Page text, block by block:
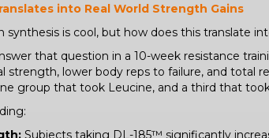
into Real World Strength Gains
is cool, but how does this translate
that question in a 10-week resistance
strength, lower body reps to failure, and total
group that took Leucine, and a third that
Subjects taking DL-185™ significantly